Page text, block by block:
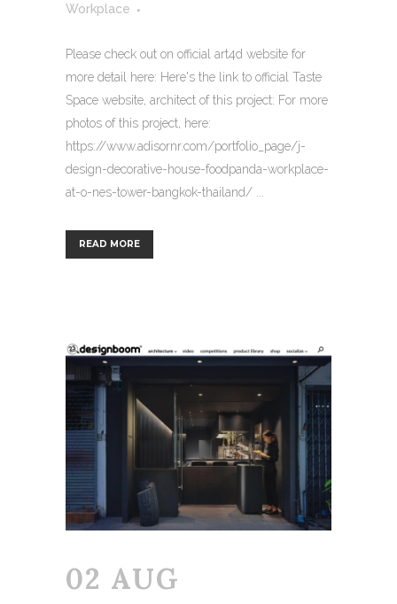
Workplace
Please check out on official art4d website for
more detail here: Here's the link to official Taste
Space website, architect of this project: For more
photos of this project, here:
https://www.adisornr.com/portfolio_page/j-
design-decorative-house-foodpanda-workplace-
at-o-nes-tower-bangkok-thailand/ ...
READ MORE
02 AUG